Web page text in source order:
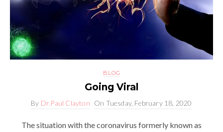
BLOG
Going Viral
By Dr.Paul Clayton On Tuesday, February 18, 2020
The situation with the coronavirus formerly known as